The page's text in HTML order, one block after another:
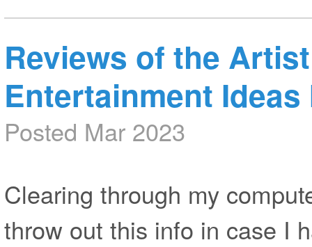
Reviews of the
Entertainment Ideas
Posted Mar 2023
Clearing through my
throw out this info in case I